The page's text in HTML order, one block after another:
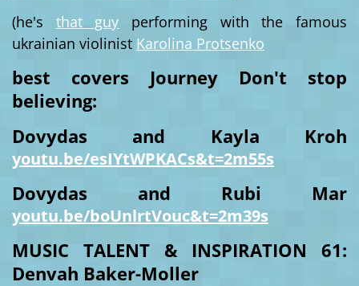
(he's that guy performing with the famous
ukrainian violinist Karolina Protsenko
best covers Journey Don't stop
believing:
Dovydas and Kayla Kroh
youtu.be/esIYtWPKACs&t=2m55s
Dovydas and Rubi Mar
youtu.be/boUnlrtVouc&t=2m39s
MUSIC TALENT & INSPIRATION 61:
Denvah Baker-Moller